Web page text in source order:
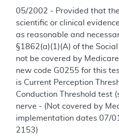
05/2002 - Provided that
scientific or clinical
as reasonable and
§1862(a)(1)(A) of the
not be covered by
new code G0255 for this
is Current Perception
Conduction Threshold test
nerve - (Not covered by
implementation dates 07/
2153)